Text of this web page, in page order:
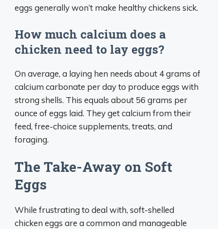
eggs generally won’t make healthy chickens sick.
How much calcium does a
chicken need to lay eggs?
On average, a laying hen needs about 4 grams of
calcium carbonate per day to produce eggs with
strong shells. This equals about 56 grams per
ounce of eggs laid. They get calcium from their
feed, free-choice supplements, treats, and
foraging.
The Take-Away on Soft
Eggs
While frustrating to deal with, soft-shelled
chicken eggs are a common and manageable